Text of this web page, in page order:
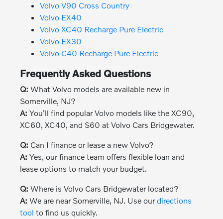
Volvo V90 Cross Country
Volvo EX40
Volvo XC40 Recharge Pure Electric
Volvo EX30
Volvo C40 Recharge Pure Electric
Frequently Asked Questions
Q: What Volvo models are available new in
Somerville, NJ?
A: You'll find popular Volvo models like the XC90,
XC60, XC40, and S60 at Volvo Cars Bridgewater.
Q: Can I finance or lease a new Volvo?
A: Yes, our finance team offers flexible loan and
lease options to match your budget.
Q: Where is Volvo Cars Bridgewater located?
A: We are near Somerville, NJ. Use ourdirections
tool to find us quickly.